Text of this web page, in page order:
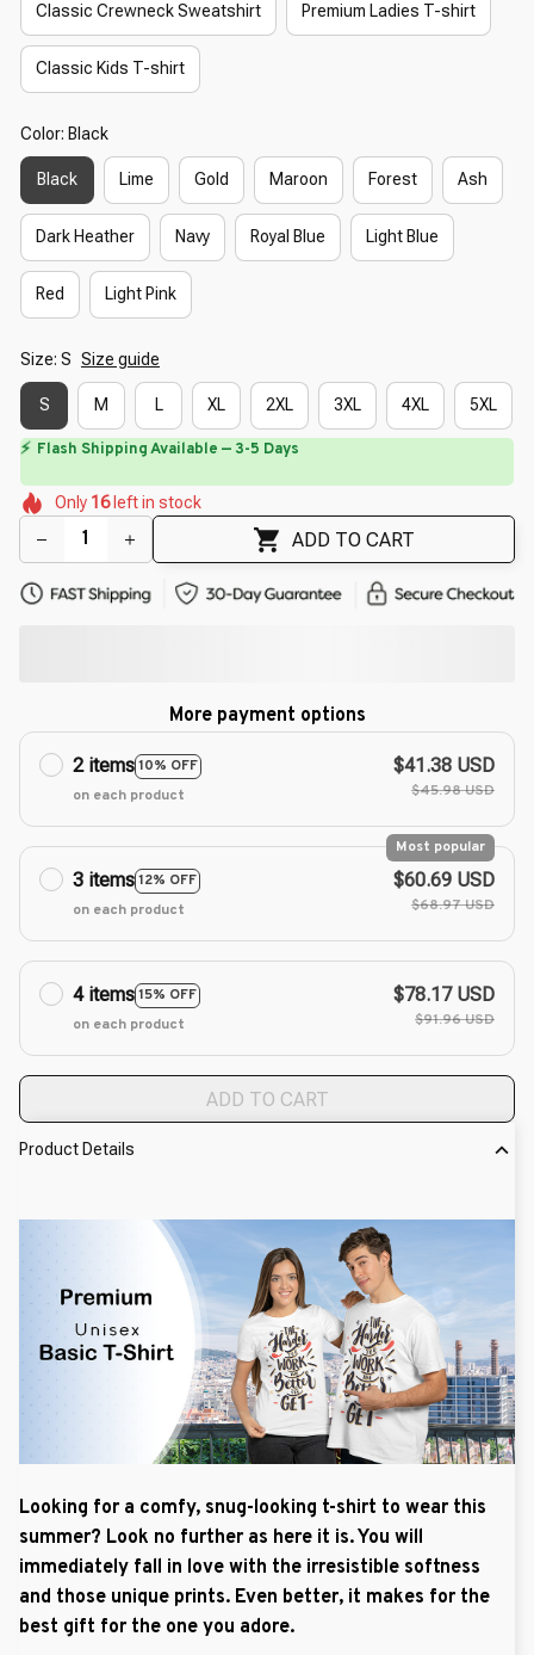
Classic Crewneck Sweatshirt Premium Ladies T-shirt
Classic Kids T-shirt
Color: Black
Black Lime Gold Maroon Forest Ash
Dark Heather Navy Royal Blue Light Blue
Red Light Pink
Size: S Size guide
S M L XL 2XL 3XL 4XL 5XL
⚡ Flash Shipping Available — 3-5 Days
🌺
🌺
🌺
🌺
🌼
🌺
Only 16 left in stock
ADD TO CART
More payment options
2 items10% OFF
on each product
$41.38 USD
$45.98 USD
3 items12% OFF
Most popular
on each product
$60.69 USD
$68.97 USD
4 items15% OFF
on each product
$78.17 USD
$91.96 USD
ADD TO CART
Product Details
Looking for a comfy, snug-looking t-shirt to wear this
summer? Look no further as here it is. You will
immediately fall in love with the irresistible softness
and those unique prints. Even better, it makes for the
best gift for the one you adore.